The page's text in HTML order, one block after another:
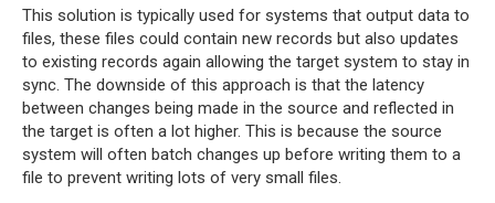
This solution is typically used for systems that output data to
files, these files could contain new records but also updates
to existing records again allowing the target system to stay in
sync. The downside of this approach is that the latency
between changes being made in the source and reflected in
the target is often a lot higher. This is because the source
system will often batch changes up before writing them to a
file to prevent writing lots of very small files.